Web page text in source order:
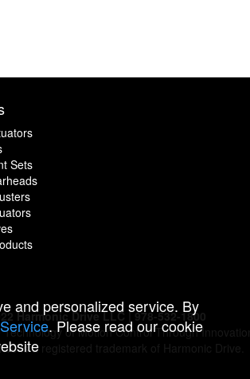
Sets
Harmonic Drive LLC | 978-532-1800
of Motion Control Through Innovation
is a registered trademark of Harmonic Drive.
and personalized service. By
. Please read our cookie